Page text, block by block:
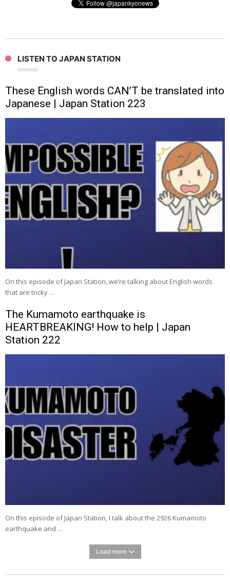
LISTEN TO JAPAN STATION
These English words CAN’T be translated into
Japanese | Japan Station 223
On this episode of Japan Station, we’re talking about English words
that are tricky …
The Kumamoto earthquake is
HEARTBREAKING! How to help | Japan
Station 222
On this episode of Japan Station, I talk about the 2926 Kumamoto
earthquake and …
Load more